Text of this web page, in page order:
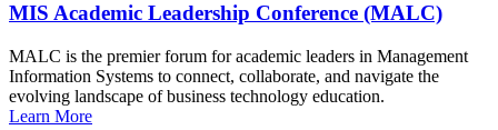
MIS Academic Leadership Conference (MALC)
MALC is the premier forum for academic leaders in Management
Information Systems to connect, collaborate, and navigate the
evolving landscape of business technology education.
Learn More